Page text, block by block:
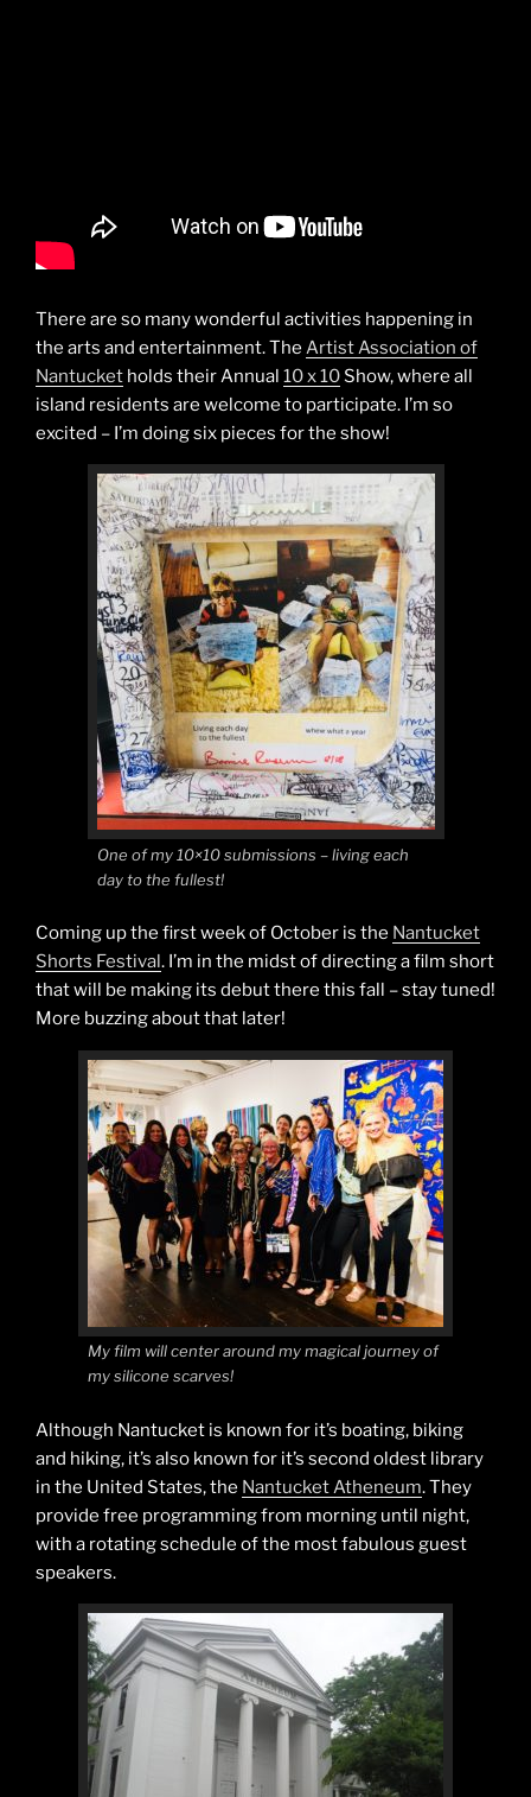
There are so many wonderful activities happening in
the arts and entertainment. The Artist Association of
Nantucket holds their Annual 10 x 10Show, where all
island residents are welcome to participate. I’m so
excited – I’m doing six pieces for the show!
One of my 10×10 submissions – living each
day to the fullest!
Coming up the first week of October is the Nantucket
Shorts Festival . I’m in the midst of directing a film short
that will be making its debut there this fall – stay tuned!
More buzzing about that later!
My film will center around my magical journey of
my silicone scarves!
Although Nantucket is known for it’s boating, biking
and hiking, it’s also known for it’s second oldest library
in the United States, the Nantucket Atheneum. They
provide free programming from morning until night,
with a rotating schedule of the most fabulous guest
speakers.